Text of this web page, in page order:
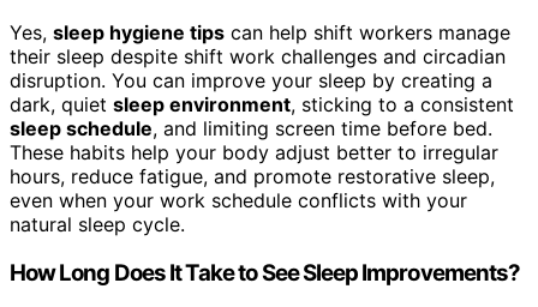
Yes, sleep hygiene tips can help shift workers manage
their sleep despite shift work challenges and circadian
disruption. You can improve your sleep by creating a
dark, quiet sleep environment, sticking to a consistent
sleep schedule, and limiting screen time before bed.
These habits help your body adjust better to irregular
hours, reduce fatigue, and promote restorative sleep,
even when your work schedule conflicts with your
natural sleep cycle.
How Long Does It Take to See Sleep Improvements?